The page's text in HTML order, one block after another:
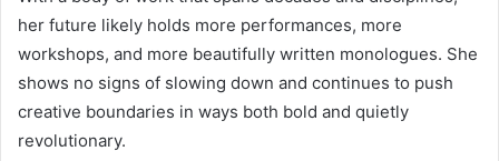
her future likely holds more performances, more
workshops, and more beautifully written monologues. She
shows no signs of slowing down and continues to push
creative boundaries in ways both bold and quietly
revolutionary.